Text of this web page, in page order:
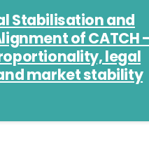
Stabilisation and
of CATCH
legal
market stability